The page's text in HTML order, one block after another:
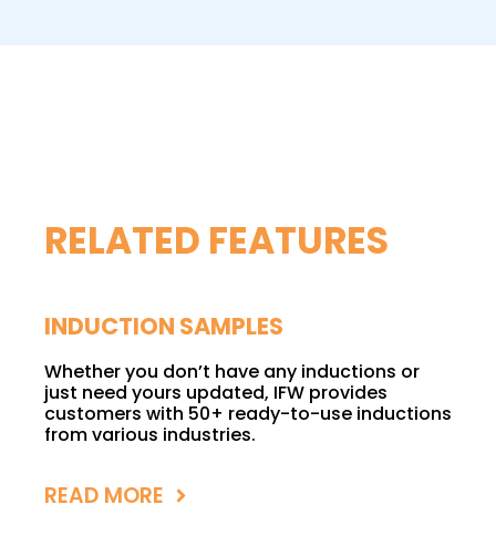
RELATED FEATURES
INDUCTION SAMPLES
Whether you don’t have any inductions or
just need yours updated, IFW provides
customers with 50+ ready-to-use inductions
from various industries.
READ MORE